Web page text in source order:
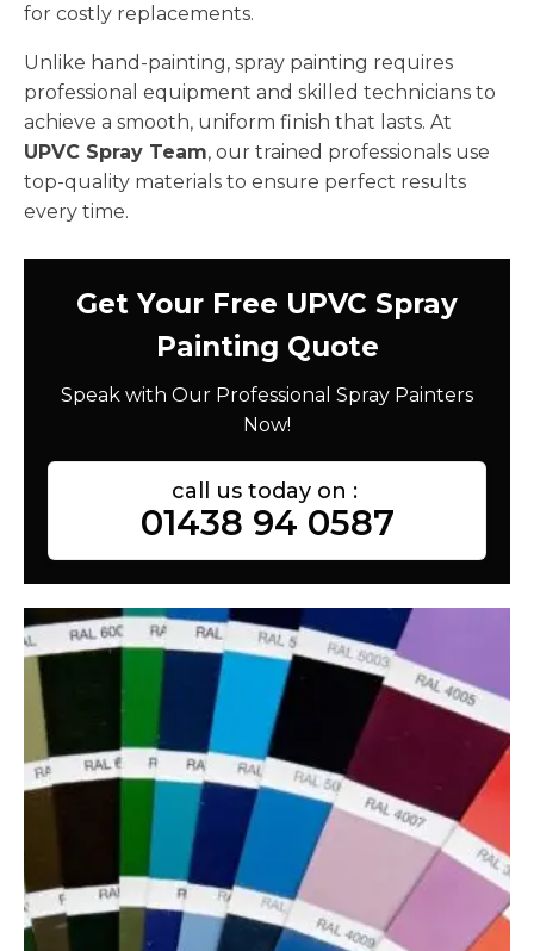
for costly replacements.
Unlike hand-painting, spray painting requires
professional equipment and skilled technicians to
achieve a smooth, uniform finish that lasts. At
UPVC Spray Team, our trained professionals use
top-quality materials to ensure perfect results
every time.
Get Your Free UPVC Spray
Painting Quote
Speak with Our Professional Spray Painters
Now!
call us today on :
01438 94 0587